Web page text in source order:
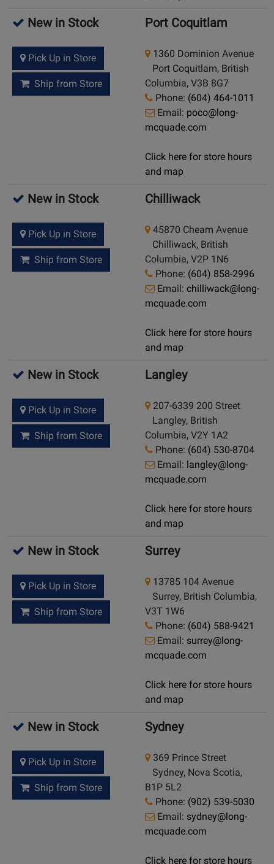
New in Stock
Pick Up in Store
Ship from Store
Port Coquitlam
1360 Dominion Avenue
Port Coquitlam, British
Columbia, V3B 8G7
Phone: (604) 464-1011
Email: poco@long-
mcquade.com
Click here for store hours
and map
New in Stock
Pick Up in Store
Ship from Store
Chilliwack
45870 Cheam Avenue
Chilliwack, British
Columbia, V2P 1N6
Phone: (604) 858-2996
Email: chilliwack@long-
mcquade.com
Click here for store hours
and map
New in Stock
Pick Up in Store
Ship from Store
Langley
207-6339 200 Street
Langley, British
Columbia, V2Y 1A2
Phone: (604) 530-8704
Email: langley@long-
mcquade.com
Click here for store hours
and map
New in Stock
Pick Up in Store
Ship from Store
Surrey
13785 104 Avenue
Surrey, British Columbia,
V3T 1W6
Phone: (604) 588-9421
Email: surrey@long-
mcquade.com
Click here for store hours
and map
New in Stock
Pick Up in Store
Ship from Store
Sydney
369 Prince Street
Sydney, Nova Scotia,
B1P 5L2
Phone: (902) 539-5030
Email: sydney@long-
mcquade.com
Click here for store hours